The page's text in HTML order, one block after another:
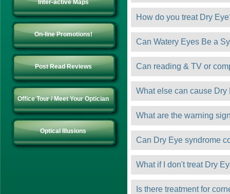
Inter-active Maps
On-line Promotions!
Post Read Reviews
Office Tour / Meet Your Optician
Optical Illusions
How do you treat Dry
Can Watery Eyes Be a
Can reading & TV or
What else can cause Dry
What are the warning
Can Dry Eye syndrome
What if I don't treat Dry
Is there treatment for